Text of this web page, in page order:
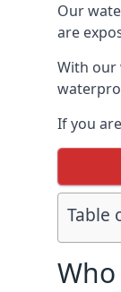
Our
are
With our
If you
Table